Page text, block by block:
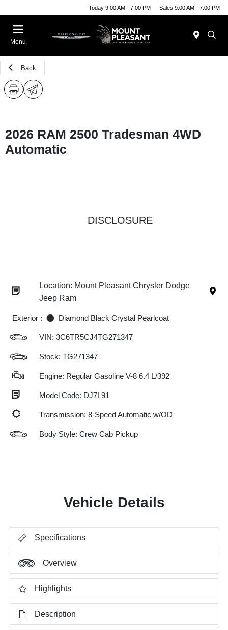
Today 9:00 AM - 7:00 PM Sales 9:00 AM - 7:00 PM
Menu
Back
2026 RAM 2500 Tradesman 4WD
Automatic
DISCLOSURE
Location: Mount Pleasant Chrysler Dodge
Jeep Ram
Exterior : Diamond Black Crystal Pearlcoat
VIN: 3C6TR5CJ4TG271347
Stock: TG271347
Engine: Regular Gasoline V-8 6.4 L/392
Model Code: DJ7L91
Transmission: 8-Speed Automatic w/OD
Body Style: Crew Cab Pickup
Vehicle Details
Specifications
Overview
Highlights
Description